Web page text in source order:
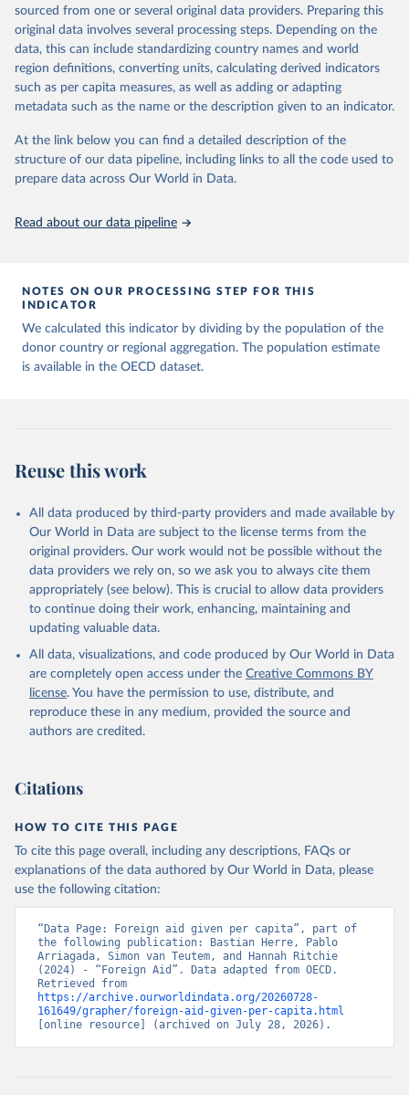
Citation
This is the citation of the original data obtained from the source,
prior to any processing or adaptation by Our World in Data. To cite
data downloaded from this page, please use the suggested citation
given in Reuse This Work below.
OECD (2026). OECD Official Development Assistance
(ODA) - DAC1: Flows by provider (ODA+OOF+Private).
OECD Data Explorer.
sourced from one or several original data providers. Preparing this
original data involves several processing steps. Depending on the
data, this can include standardizing country names and world
region definitions, converting units, calculating derived indicators
such as per capita measures, as well as adding or adapting
metadata such as the name or the description given to an indicator.
At the link below you can find a detailed description of the
structure of our data pipeline, including links to all the code used to
prepare data across Our World in Data.
Read about our data pipeline
NOTES ON OUR PROCESSING STEP FOR THIS
INDICATOR
We calculated this indicator by dividing by the population of the
donor country or regional aggregation. The population estimate
is available in the OECD dataset.
Reuse this work
All data produced by third-party providers and made available by
Our World in Data are subject to the license terms from the
original providers. Our work would not be possible without the
data providers we rely on, so we ask you to always cite them
appropriately (see below). This is crucial to allow data providers
to continue doing their work, enhancing, maintaining and
updating valuable data.
All data, visualizations, and code produced by Our World in Data
are completely open access under the Creative Commons BY
license. You have the permission to use, distribute, and
reproduce these in any medium, provided the source and
authors are credited.
Citations
HOW TO CITE THIS PAGE
To cite this page overall, including any descriptions, FAQs or
explanations of the data authored by Our World in Data, please
use the following citation:
“Data Page: Foreign aid given per capita”, part of
the following publication: Bastian Herre, Pablo
Arriagada, Simon van Teutem, and Hannah Ritchie
(2024) - “Foreign Aid”. Data adapted from OECD.
https://archive.ourworldindata.org/20260728-
161649/grapher/foreign-aid-given-per-capita.html
[online resource] (archived on July 28, 2026).